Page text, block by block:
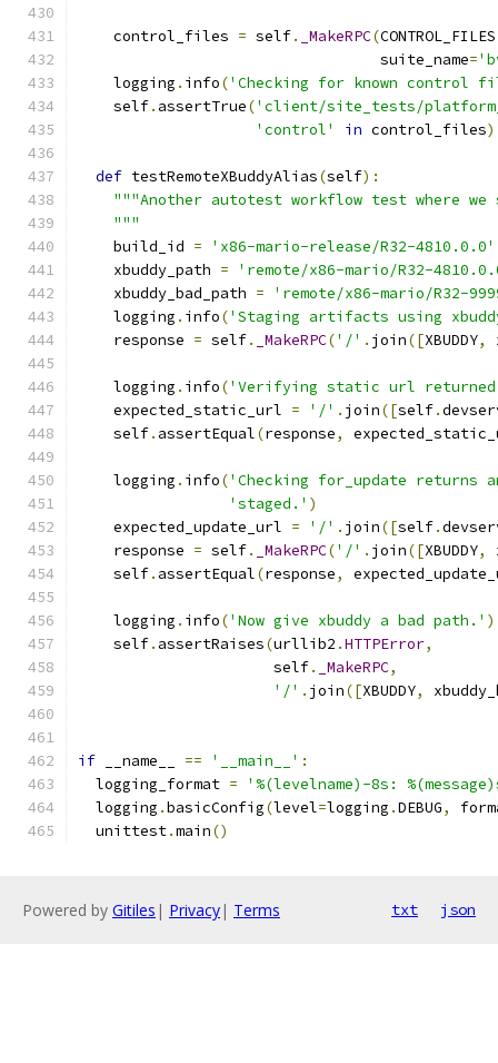
    control_files
= self. _MakeRPC(CONTROL_FILES
                                  suite_name
=
    logging
. info('Checking for known
    self
. assertTrue('client/site_tests/
'control'
in control_files)
def testRemoteXBuddyAlias(self):
"""Another autotest workflow test where
    """
    build_id
=
'x86-mario-release/R32-4810.0.0'
    xbuddy_path
=
'remote/x86-mario/R32-
    xbuddy_bad_path
=
'remote/x86-mario/R32-
    logging
. info('Staging artifacts using
    response
= self. _MakeRPC('/' . join([XBUDDY,
    logging
. info('Verifying static url
    expected_static_url
= '/' . join([self.
    self
. assertEqual(response,
    logging
. info('Checking for_update returns
'staged.' )
    expected_update_url
= '/' . join([self.
    response
= self. _MakeRPC('/' . join([XBUDDY,
    self
. assertEqual(response,
    logging
. info('Now give xbuddy a bad path.' )
    self
. assertRaises(urllib2 .HTTPError,
                      self
. _MakeRPC,
'/' . join([XBUDDY,
if __name__ == '__main__' :
  logging_format
=
'%(levelname)-8s:
  logging
.basicConfig(level=logging .DEBUG,
  unittest
.main()
Powered by Gitiles | Privacy| Terms txt json